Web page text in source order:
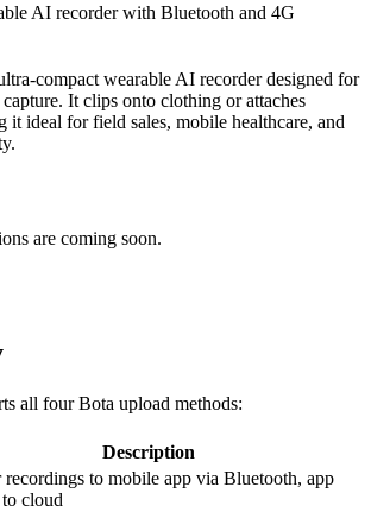
AI recorder with Bluetooth and 4G
compact wearable AI recorder designed for
It clips onto clothing or attaches
it ideal for field sales, mobile healthcare, and
are coming soon.
all four Bota upload methods:
Description
recordings to mobile app via Bluetooth, app
cloud